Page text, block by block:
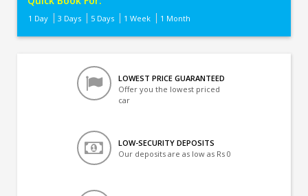
1 Day 3 Days 5 Days 1 Week 1 Month
LOWEST PRICE GUARANTEED
Offer you the lowest priced
car
LOW-SECURITY DEPOSITS
Our deposits are as low as Rs 0